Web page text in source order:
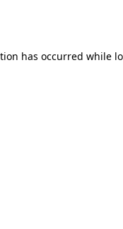
has occurred while